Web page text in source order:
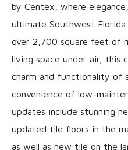
by Centex, where
ultimate Southwest
over 2,700 square feet of
living space under air, this
charm and functionality of
convenience of low-
updates include stunning
updated tile floors in the
as well as new tile on the